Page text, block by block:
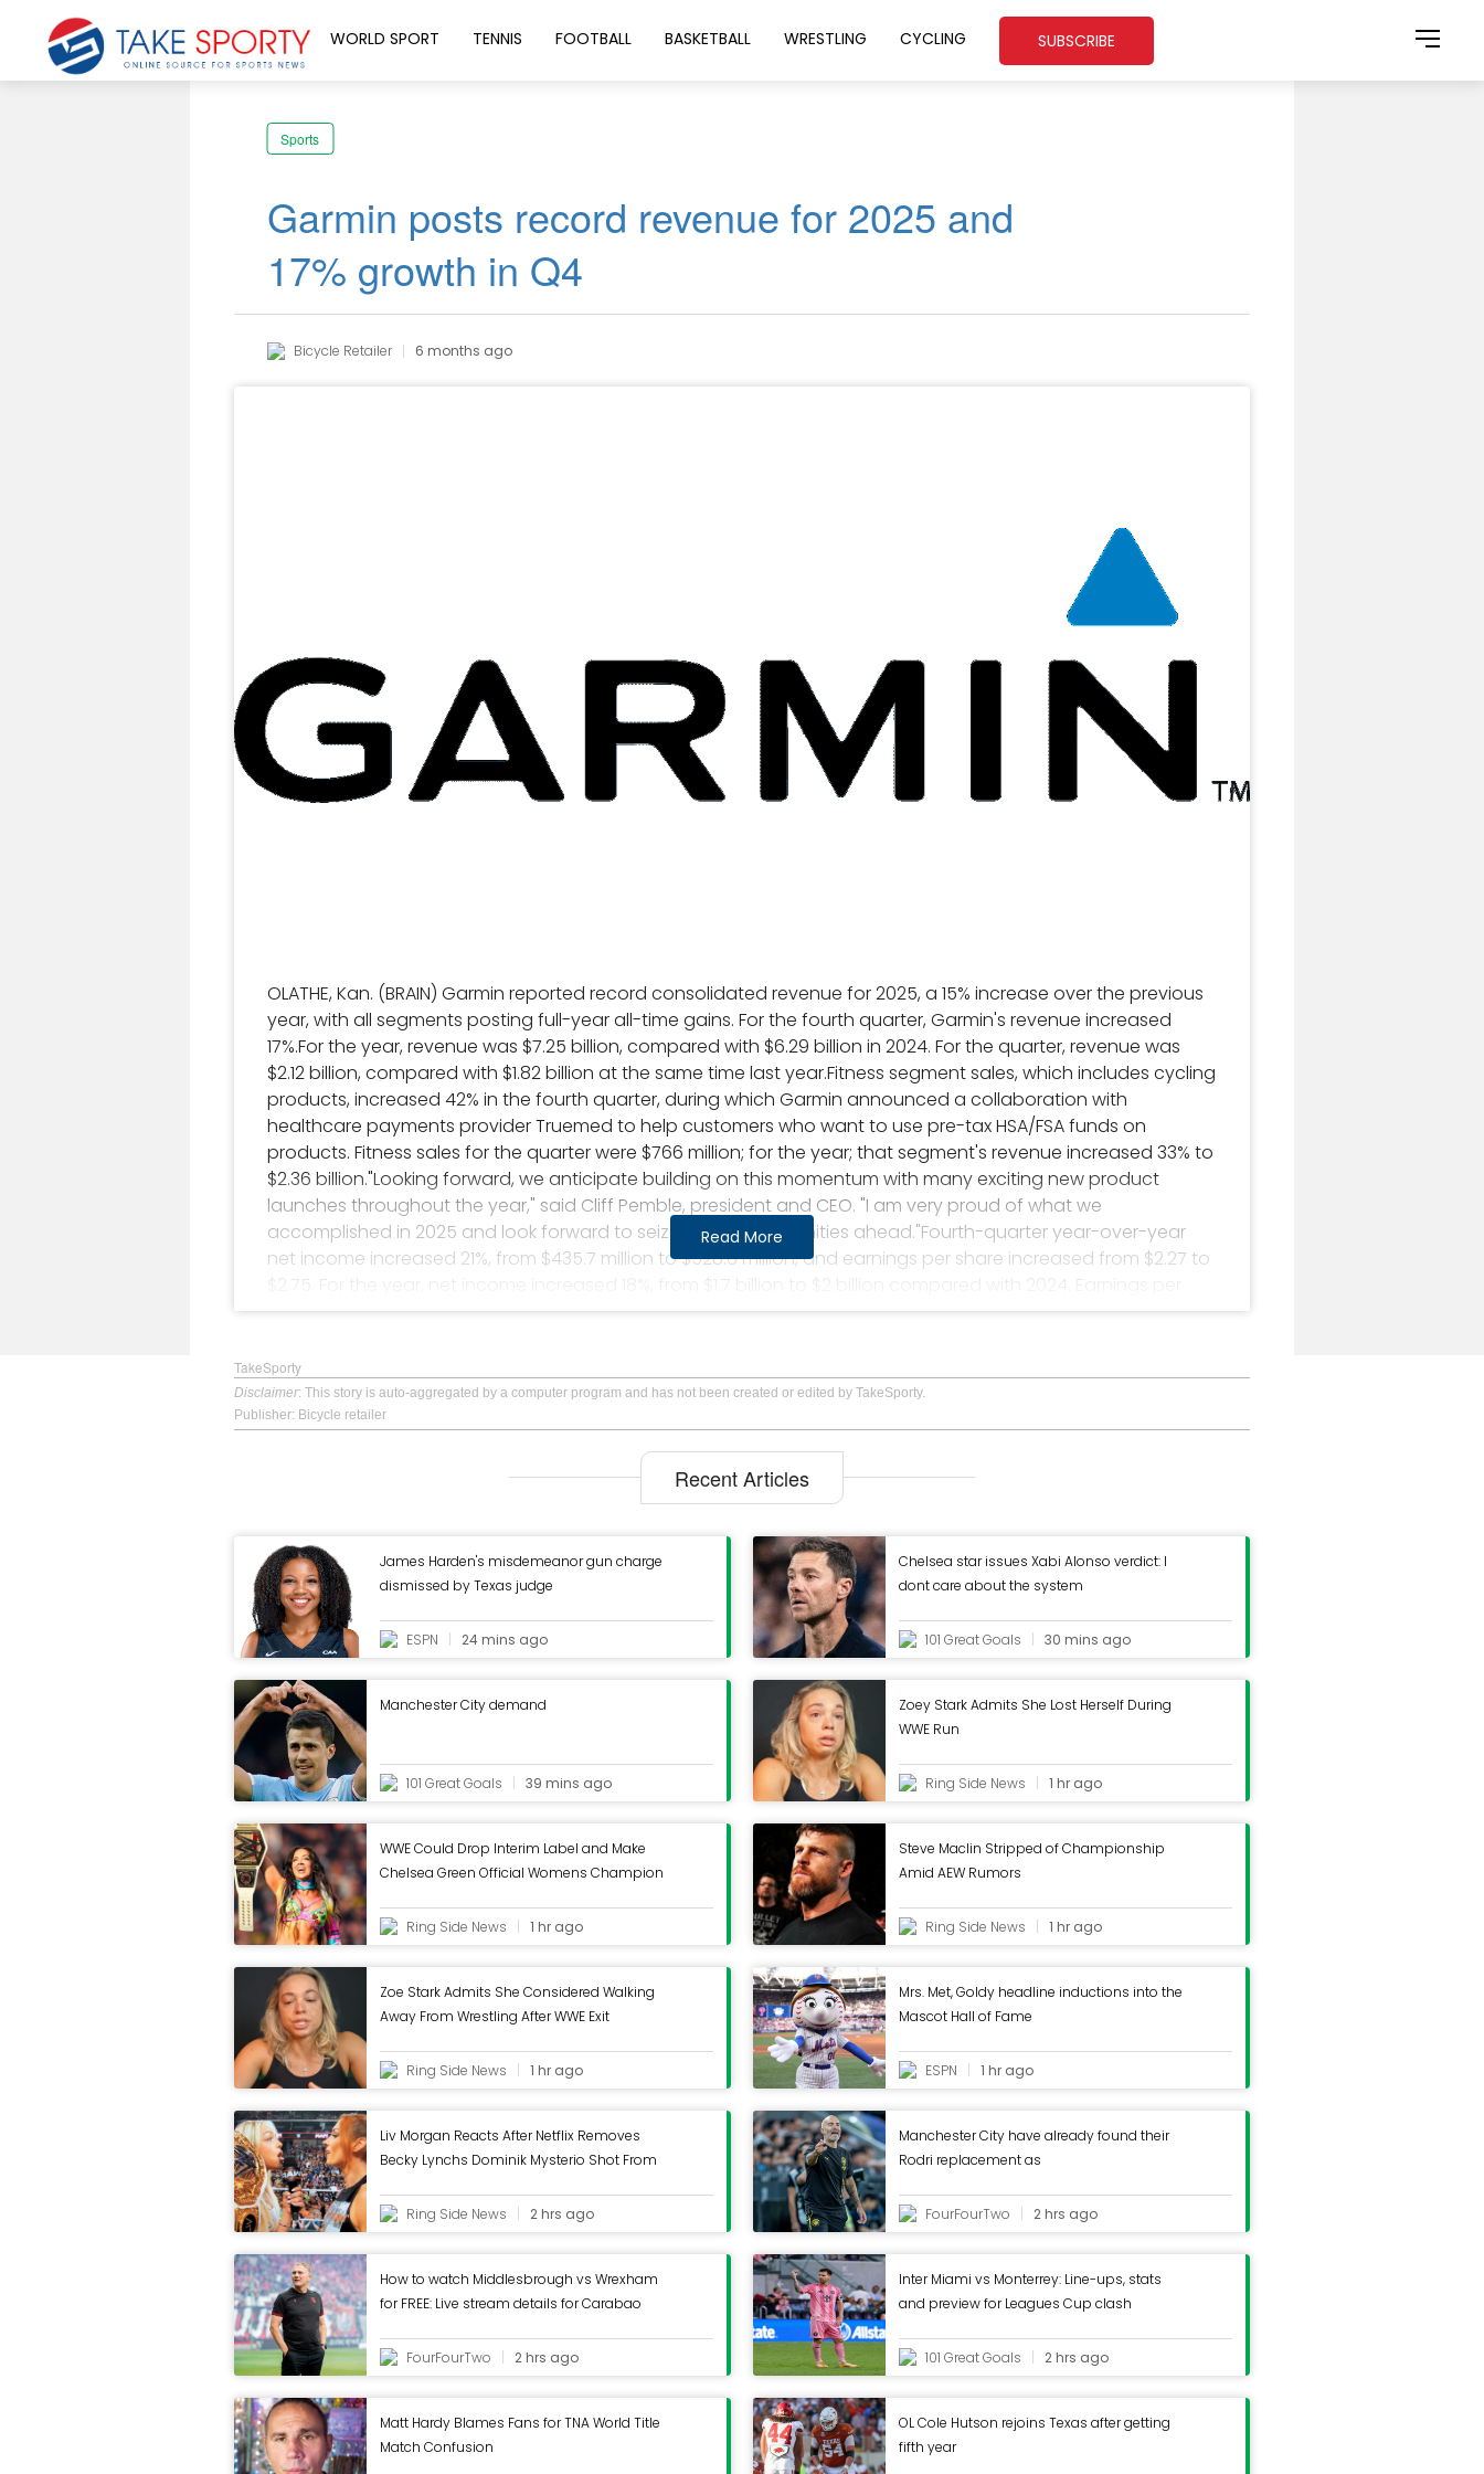
WORLD SPORT TENNIS FOOTBALL BASKETBALL WRESTLING CYCLING SUBSCRIBE
Sports
Garmin posts record revenue for 2025 and
17% growth in Q4
Bicycle Retailer 6 months ago
OLATHE, Kan. (BRAIN) Garmin reported record consolidated revenue for 2025, a 15% increase over the previous
year, with all segments posting full-year all-time gains. For the fourth quarter, Garmin's revenue increased
17%.For the year, revenue was $7.25 billion, compared with $6.29 billion in 2024. For the quarter, revenue was
$2.12 billion, compared with $1.82 billion at the same time last year.Fitness segment sales, which includes cycling
products, increased 42% in the fourth quarter, during which Garmin announced a collaboration with
healthcare payments provider Truemed to help customers who want to use pre-tax HSA/FSA funds on
products. Fitness sales for the quarter were $766 million; for the year; that segment's revenue increased 33% to
$2.36 billion."Looking forward, we anticipate building on this momentum with many exciting new product
launches throughout the year," said Cliff Pemble, president and CEO. "I am very proud of what we
accomplished in 2025 and look forward to seizing the opportunities ahead."Fourth-quarter year-over-year
net income increased 21%, from $435.7 million to $528.6 million, and earnings per share increased from $2.27 to
Read More
TakeSporty
Disclaimer: This story is auto-aggregated by a computer program and has not been created or edited by TakeSporty.
Publisher: Bicycle retailer
Recent Articles
James Harden's misdemeanor gun charge
dismissed by Texas judge
ESPN 24 mins ago
Chelsea star issues Xabi Alonso verdict: I
dont care about the system
101 Great Goals 30 mins ago
Manchester City demand
101 Great Goals 39 mins ago
Zoey Stark Admits She Lost Herself During
WWE Run
Ring Side News 1 hr ago
WWE Could Drop Interim Label and Make
Chelsea Green Official Womens Champion
Ring Side News 1 hr ago
Steve Maclin Stripped of Championship
Amid AEW Rumors
Ring Side News 1 hr ago
Zoe Stark Admits She Considered Walking
Away From Wrestling After WWE Exit
Ring Side News 1 hr ago
Mrs. Met, Goldy headline inductions into the
Mascot Hall of Fame
ESPN 1 hr ago
Liv Morgan Reacts After Netflix Removes
Becky Lynchs Dominik Mysterio Shot From
Ring Side News
2 hrs ago
Manchester City have already found their
Rodri replacement as
FourFourTwo 2 hrs ago
How to watch Middlesbrough vs Wrexham
for FREE: Live stream details for Carabao
FourFourTwo
2 hrs ago
Inter Miami vs Monterrey: Line-ups, stats
and preview for Leagues Cup clash
101 Great Goals 2 hrs ago
Matt Hardy Blames Fans for TNA World Title
Match Confusion
OL Cole Hutson rejoins Texas after getting
fifth year